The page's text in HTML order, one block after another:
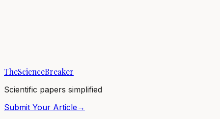
TheScienceBreaker
Scientific papers simplified
Submit Your Article→